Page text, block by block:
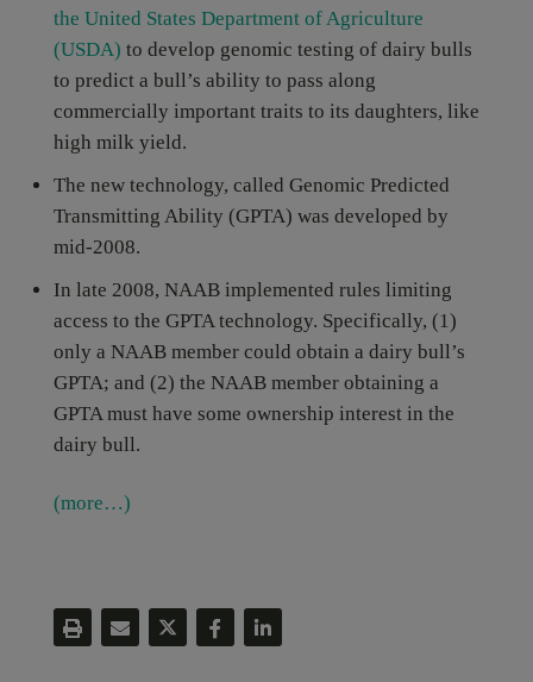
the United States Department of Agriculture
(USDA) to develop genomic testing of dairy bulls
to predict a bull’s ability to pass along
commercially important traits to its daughters, like
high milk yield.
The new technology, called Genomic Predicted
Transmitting Ability (GPTA) was developed by
mid-2008.
In late 2008, NAAB implemented rules limiting
access to the GPTA technology. Specifically, (1)
only a NAAB member could obtain a dairy bull’s
GPTA; and (2) the NAAB member obtaining a
GPTA must have some ownership interest in the
dairy bull.
(more…)